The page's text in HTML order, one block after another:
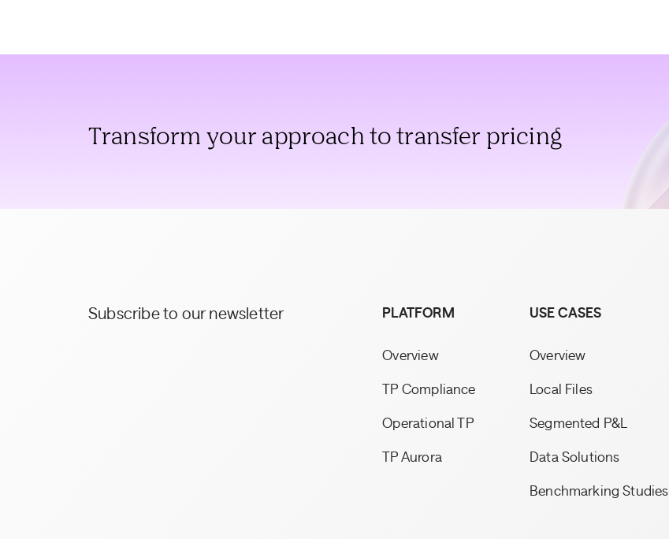
Transform your approach to transfer pricing
Subscribe to our newsletter PLATFORM
Overview
TP Compliance
Operational TP
TP Aurora
USE CASES
Overview
Local Files
Segmented P&L
Data Solutions
Benchmarking Studies